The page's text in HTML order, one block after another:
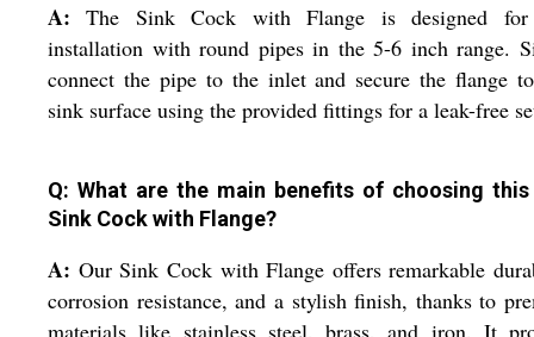
A: The Sink Cock with Flange is designed for
installation with round pipes in the 5-6 inch range.
connect the pipe to the inlet and secure the flange
sink surface using the provided fittings for a leak-free
Q: What are the main benefits of choosing
Sink Cock with Flange?
A: Our Sink Cock with Flange offers remarkable
corrosion resistance, and a stylish finish, thanks to